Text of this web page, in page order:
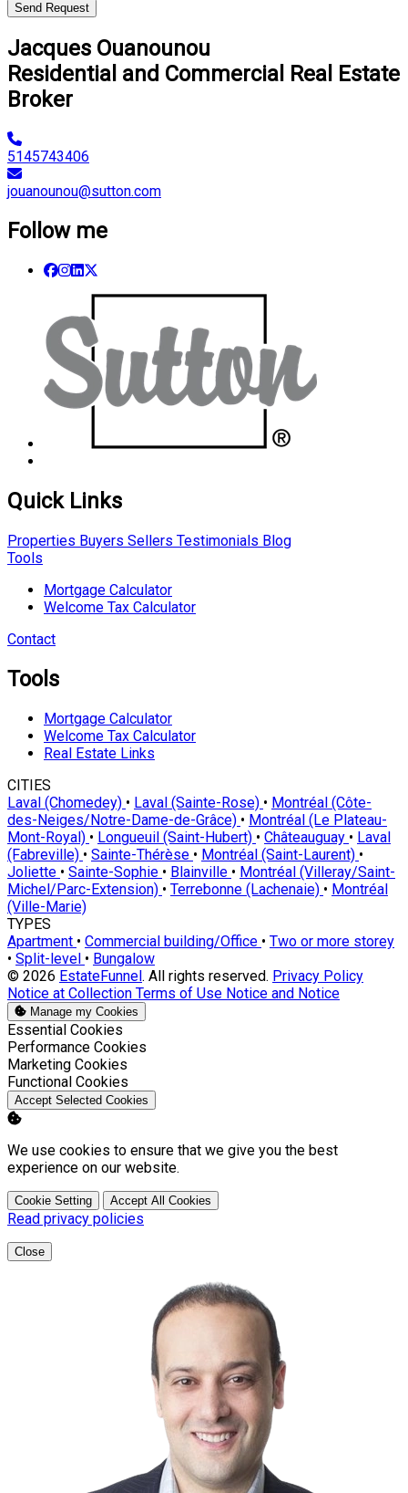
Send Request
Jacques Ouanounou
Residential and Commercial Real Estate
Broker
5145743406
jouanounou@sutton.com
Follow me
Quick Links
Properties Buyers Sellers Testimonials Blog
Tools
Mortgage Calculator
Welcome Tax Calculator
Contact
Tools
Mortgage Calculator
Welcome Tax Calculator
Real Estate Links
CITIES
Laval (Chomedey) • Laval (Sainte-Rose) • Montréal (Côte-
des-Neiges/Notre-Dame-de-Grâce) • Montréal (Le Plateau-
Mont-Royal) • Longueuil (Saint-Hubert) • Châteauguay • Laval
(Fabreville) • Sainte-Thérèse • Montréal (Saint-Laurent) •
Joliette • Sainte-Sophie • Blainville • Montréal (Villeray/Saint-
Michel/Parc-Extension) • Terrebonne (Lachenaie) • Montréal
(Ville-Marie)
TYPES
Apartment • Commercial building/Office • Two or more storey
• Split-level • Bungalow
© 2026 EstateFunnel. All rights reserved. Privacy Policy
Notice at Collection Terms of Use Notice and Notice
Manage my Cookies
Enable
Essential Cookies
Enable
Performance Cookies
Enable
Marketing Cookies
Enable
Functional Cookies
Accept Selected Cookies
We use cookies to ensure that we give you the best
experience on our website.
Cookie Setting Accept All Cookies
Read privacy policies
Close